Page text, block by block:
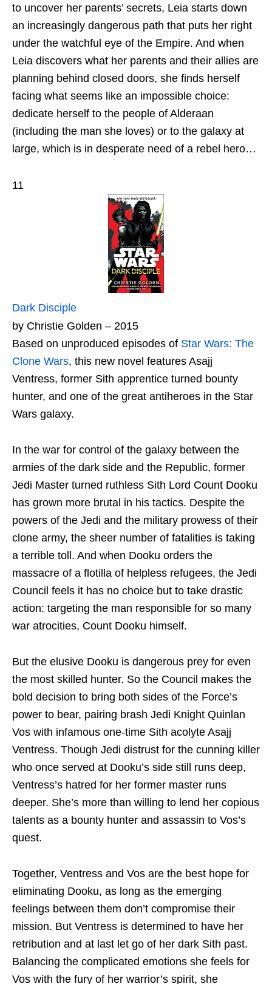
to uncover her parents’ secrets, Leia starts down
an increasingly dangerous path that puts her right
under the watchful eye of the Empire. And when
Leia discovers what her parents and their allies are
planning behind closed doors, she finds herself
facing what seems like an impossible choice:
dedicate herself to the people of Alderaan
(including the man she loves) or to the galaxy at
large, which is in desperate need of a rebel hero…
11
Dark Disciple
by Christie Golden – 2015
Based on unproduced episodes of Star Wars: The
Clone Wars, this new novel features Asajj
Ventress, former Sith apprentice turned bounty
hunter, and one of the great antiheroes in the Star
Wars galaxy.
In the war for control of the galaxy between the
armies of the dark side and the Republic, former
Jedi Master turned ruthless Sith Lord Count Dooku
has grown more brutal in his tactics. Despite the
powers of the Jedi and the military prowess of their
clone army, the sheer number of fatalities is taking
a terrible toll. And when Dooku orders the
massacre of a flotilla of helpless refugees, the Jedi
Council feels it has no choice but to take drastic
action: targeting the man responsible for so many
war atrocities, Count Dooku himself.
But the elusive Dooku is dangerous prey for even
the most skilled hunter. So the Council makes the
bold decision to bring both sides of the Force’s
power to bear, pairing brash Jedi Knight Quinlan
Vos with infamous one-time Sith acolyte Asajj
Ventress. Though Jedi distrust for the cunning killer
who once served at Dooku’s side still runs deep,
Ventress’s hatred for her former master runs
deeper. She’s more than willing to lend her copious
talents as a bounty hunter and assassin to Vos’s
quest.
Together, Ventress and Vos are the best hope for
eliminating Dooku, as long as the emerging
feelings between them don’t compromise their
mission. But Ventress is determined to have her
retribution and at last let go of her dark Sith past.
Balancing the complicated emotions she feels for
Vos with the fury of her warrior’s spirit, she